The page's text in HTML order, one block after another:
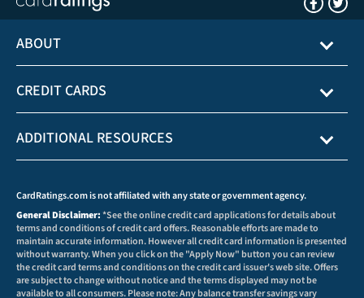
ABOUT
CREDIT CARDS
ADDITIONAL RESOURCES
CardRatings.com is not affiliated with any state or government agency.
General Disclaimer:*See the online credit card applications for details about
terms and conditions of credit card offers. Reasonable efforts are made to
maintain accurate information. However all credit card information is presented
without warranty. When you click on the "Apply Now" button you can review
the credit card terms and conditions on the credit card issuer's web site. Offers
are subject to change without notice and the terms displayed may not be
available to all consumers. Please note: Any balance transfer savings vary